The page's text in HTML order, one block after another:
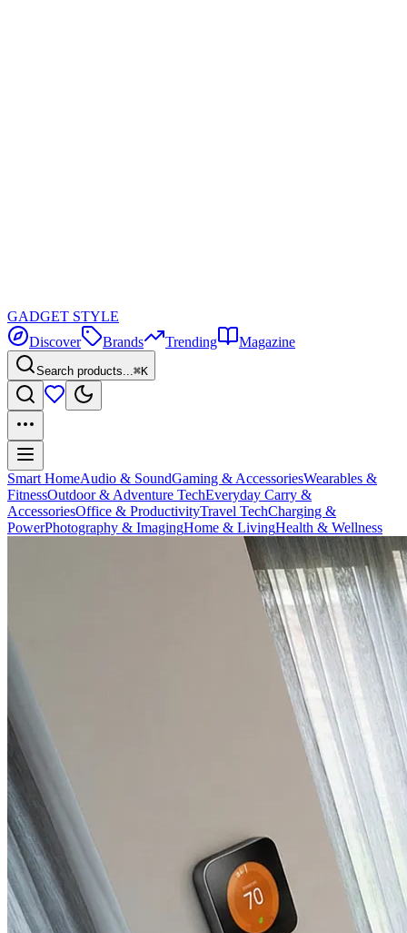
GADGET STYLE
Discover
Brands Trending Magazine
Search products...⌘K
Smart HomeAudio & SoundGaming & AccessoriesWearables &
FitnessOutdoor & Adventure TechEveryday Carry &
AccessoriesOffice & ProductivityTravel TechCharging &
PowerPhotography & ImagingHome & LivingHealth & Wellness